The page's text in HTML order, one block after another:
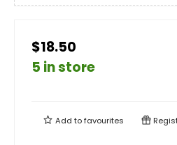
$18.50
5 in store
Add tofavourites